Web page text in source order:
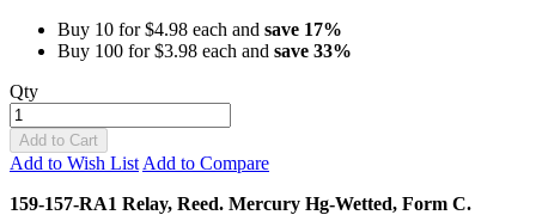
Buy 10 for$4.98 each and save 17%
Buy 100 for$3.98 each and save 33%
Qty
Add to Cart
Add to Wish List Add to Compare
159-157-RA1 Relay, Reed. Mercury Hg-Wetted, Form C.